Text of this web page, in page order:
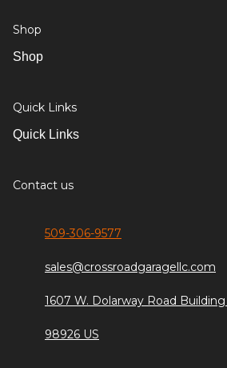
Shop
Shop
Quick Links
Quick Links
Contact us
509-306-9577
sales@crossroadgaragellc.com
1607 W. Dolarway Road
98926 US